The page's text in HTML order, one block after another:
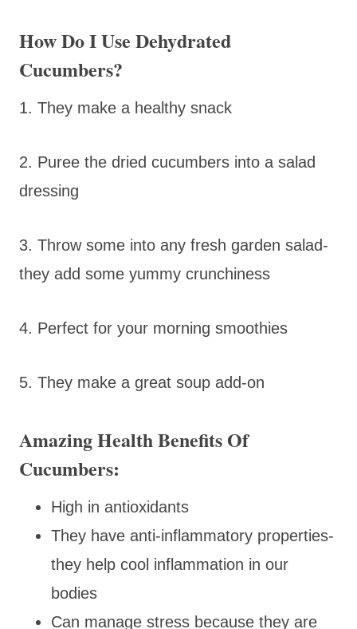
How Do I Use Dehydrated
Cucumbers?
1. They make a healthy snack
2. Puree the dried cucumbers into a salad
dressing
3. Throw some into any fresh garden salad-
they add some yummy crunchiness
4. Perfect for your morning smoothies
5. They make a great soup add-on
Amazing Health Benefits Of
Cucumbers:
High in antioxidants
They have anti-inflammatory properties-
they help cool inflammation in our
bodies
Can manage stress because they are